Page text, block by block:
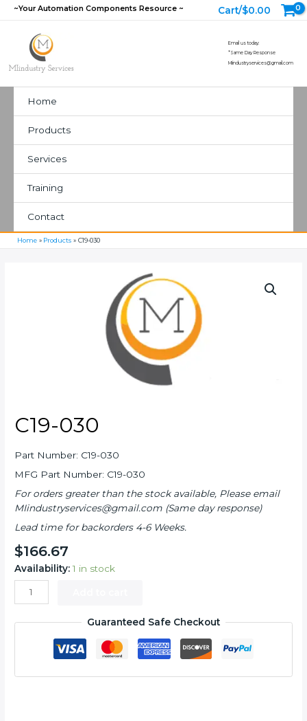
Skip
content
~Your Automation Components Resource ~ Cart/$0.00
Email us today:
*Same Day Response
MIindustryservices@gmail.com
Home
Products
Services
Training
Contact
Home Products C19-030
C19-030
Part Number: C19-030
MFG Part Number: C19-030
For orders greater than the stock available, Please email
MIindustryservices@gmail.com (Same day response)
Lead time for backorders 4-6 Weeks.
$166.67
Availability: 1 in stock
C19-
030
Guaranteed Safe Checkout